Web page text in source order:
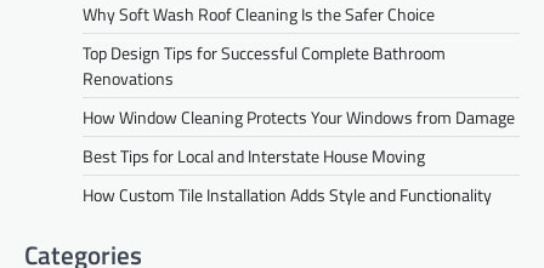
Why Soft Wash Roof Cleaning Is the Safer Choice
Top Design Tips for Successful Complete Bathroom
Renovations
How Window Cleaning Protects Your Windows from Damage
Best Tips for Local and Interstate House Moving
How Custom Tile Installation Adds Style and Functionality
Categories